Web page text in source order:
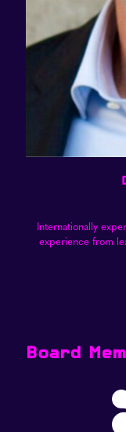
Internationally
experience from
Board